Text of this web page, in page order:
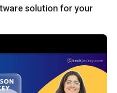
solution for your